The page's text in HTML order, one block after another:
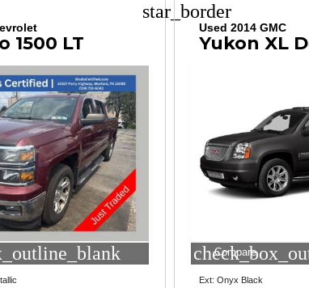
star_border
1500 LT
Used 2014 GMC
Yukon XL
Compare
Ext: Onyx Black